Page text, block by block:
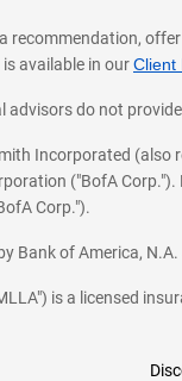
recommendation,
available in ourClient
advisors do not
Incorporated
("BofA
Corp.").
Bank of America,
is a licensed